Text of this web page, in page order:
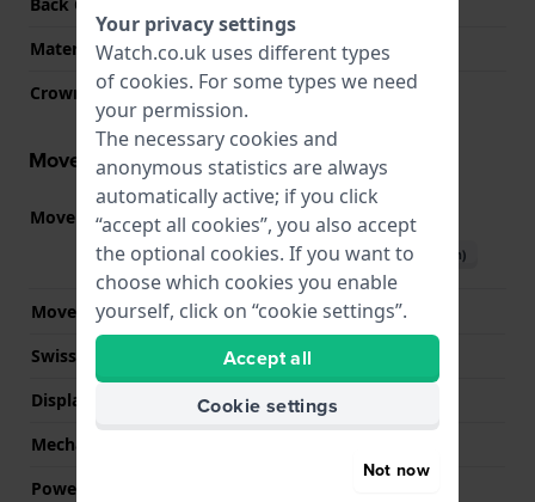
Back Case
Material crystal
Mineral
Crown
Pull crown
Movement information
Movement part nr. F6724(See specifications
Download manual (English)
Movement Brand
Orient
Swiss movement
No
Display Type
analog
Mechanism
Power reserve
Your privacy settings
Watch.co.uk uses different types
of cookies. For some types we need
your permission.
The necessary cookies and
anonymous statistics are always
automatically active; if you click
“accept all cookies”, you also accept
the optional cookies. If you want to
choose which cookies you enable
yourself, click on “cookie settings”.
Accept all
Cookie settings
Not now